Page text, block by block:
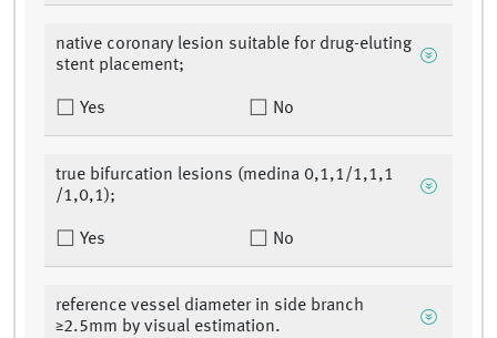
native coronary lesion suitable for drug-eluting
stent placement;
Yes No
true bifurcation lesions (medina 0,1,1/1,1,1
/1,0,1);
Yes No
reference vessel diameter in side branch
≥2.5mm by visual estimation.